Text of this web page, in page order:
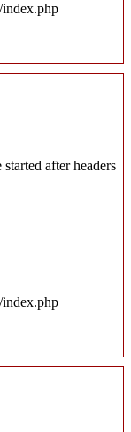
index.php
after headers
index.php